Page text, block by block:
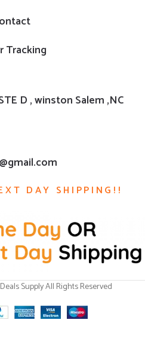
Tracking
D , winston Salem ,NC
DAY SHIPPING!!
Supply All Rights Reserved